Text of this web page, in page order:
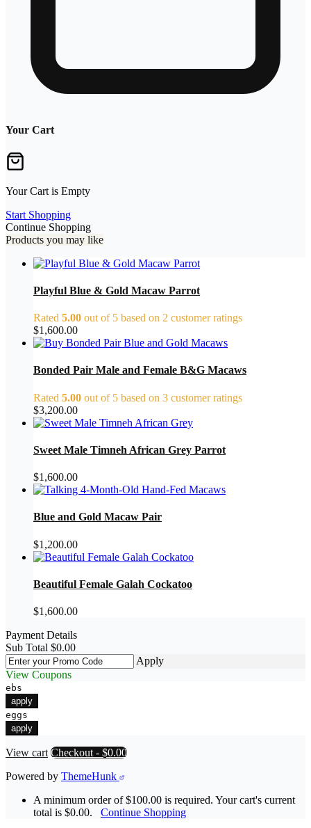
Your Cart
Your Cart is Empty
Start Shopping
Continue Shopping
Products you may like
Playful Blue & Gold Macaw Parrot
Rated 5.00 out of 5 based on 2 customer ratings
$1,600.00
Bonded Pair Male and Female B&G Macaws
Rated 5.00 out of 5 based on 3 customer ratings
$3,200.00
Sweet Male Timneh African Grey Parrot
$1,600.00
Blue and Gold Macaw Pair
$1,200.00
Beautiful Female Galah Cockatoo
$1,600.00
Payment Details
Sub Total $0.00
Apply
View Coupons
ebs
apply
eggs
apply
View cart Checkout - $0.00
Powered by ThemeHunk
A minimum order of $100.00 is required. Your cart's current
total is $0.00. Continue Shopping